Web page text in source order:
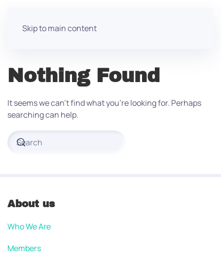
Skip to main content
Nothing Found
It seems we can’t find what you’re looking for. Perhaps
searching can help.
About us
Who We Are
Members